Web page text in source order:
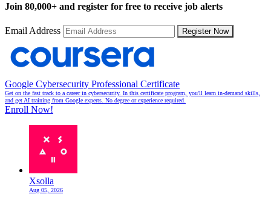
Join 80,000+ and register for free to receive job alerts
Email Address Register Now
Google Cybersecurity Professional Certificate
Get on the fast track to a career in cybersecurity. In this certificate program, you'll learn in-demand skills,
and get AI training from Google experts. No degree or experience required.
Enroll Now!
Xsolla
Aug 05, 2026